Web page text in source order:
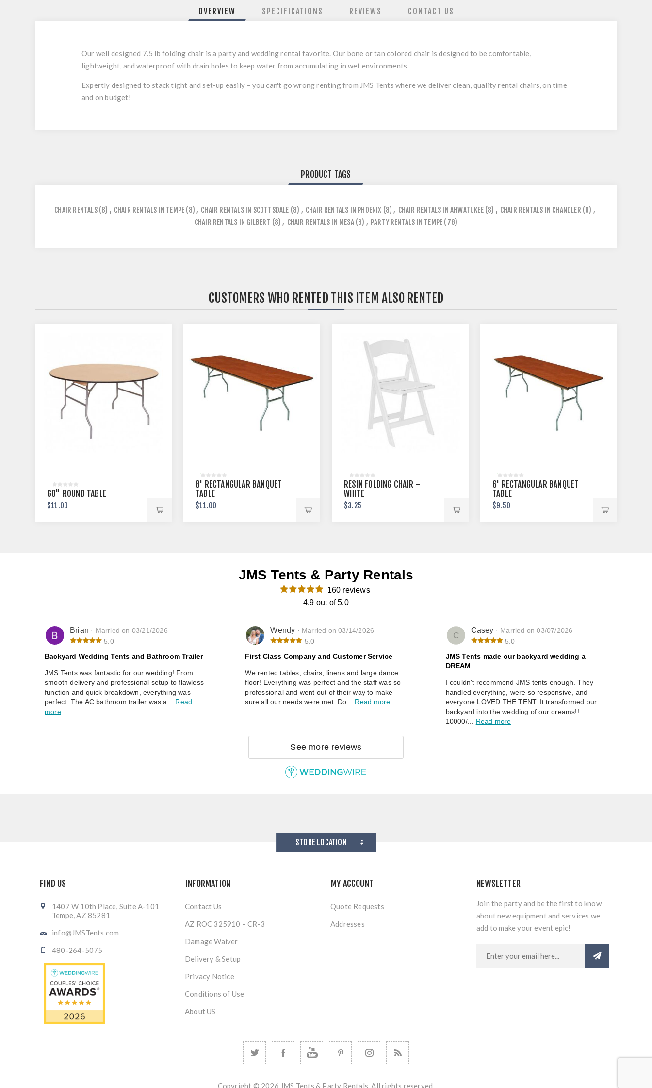
OVERVIEW SPECIFICATIONS REVIEWS CONTACT US
Our well designed 7.5 lb folding chair is a party and wedding rental favorite. Our bone or tan colored chair is designed to be comfortable,
lightweight, and waterproof with drain holes to keep water from accumulating in wet environments.
Expertly designed to stack tight and set-up easily – you can't go wrong renting from JMS Tents where we deliver clean, quality rental chairs, on time
and on budget!
PRODUCT TAGS
CHAIR RENTALS (8) , CHAIR RENTALS IN TEMPE (8) , CHAIR RENTALS IN SCOTTSDALE (8) , CHAIR RENTALS IN PHOENIX (8) , CHAIR RENTALS IN AHWATUKEE (8) , CHAIR RENTALS IN CHANDLER (8) ,
CHAIR RENTALS IN GILBERT (8) , CHAIR RENTALS IN MESA (8) , PARTY RENTALS IN TEMPE (76)
CUSTOMERS WHO RENTED THIS ITEM ALSO RENTED
60" ROUND TABLE
$11.00
8' RECTANGULAR BANQUET
TABLE
$11.00
RESIN FOLDING CHAIR –
WHITE
$3.25
6' RECTANGULAR BANQUET
TABLE
$9.50
JMS Tents & Party Rentals
160 reviews
4.9 out of 5.0
Brian · Married on 03/21/2026
5.0
Backyard Wedding Tents and Bathroom Trailer
JMS Tents was fantastic for our wedding! From
smooth delivery and professional setup to flawless
function and quick breakdown, everything was
perfect. The AC bathroom trailer was a... Read
more
Wendy · Married on 03/14/2026
5.0
First Class Company and Customer Service
We rented tables, chairs, linens and large dance
floor! Everything was perfect and the staff was so
professional and went out of their way to make
sure all our needs were met. Do... Read more
C
Casey · Married on 03/07/2026
5.0
JMS Tents made our backyard wedding a
DREAM
I couldn't recommend JMS tents enough. They
handled everything, were so responsive, and
everyone LOVED THE TENT. It transformed our
backyard into the wedding of our dreams!!
10000/... Read more
See more reviews
STORE LOCATION
FIND US
1407 W 10th Place, Suite A-101
Tempe, AZ 85281
info@JMSTents.com
480-264-5075
INFORMATION
Contact Us
AZ ROC 325910 – CR-3
Damage Waiver
Delivery & Setup
Privacy Notice
Conditions of Use
About US
MY ACCOUNT
Quote Requests
Addresses
NEWSLETTER
Join the party and be the first to know
about new equipment and services we
add to make your event epic!
Copyright © 2026 JMS Tents & Party Rentals. All rights reserved.